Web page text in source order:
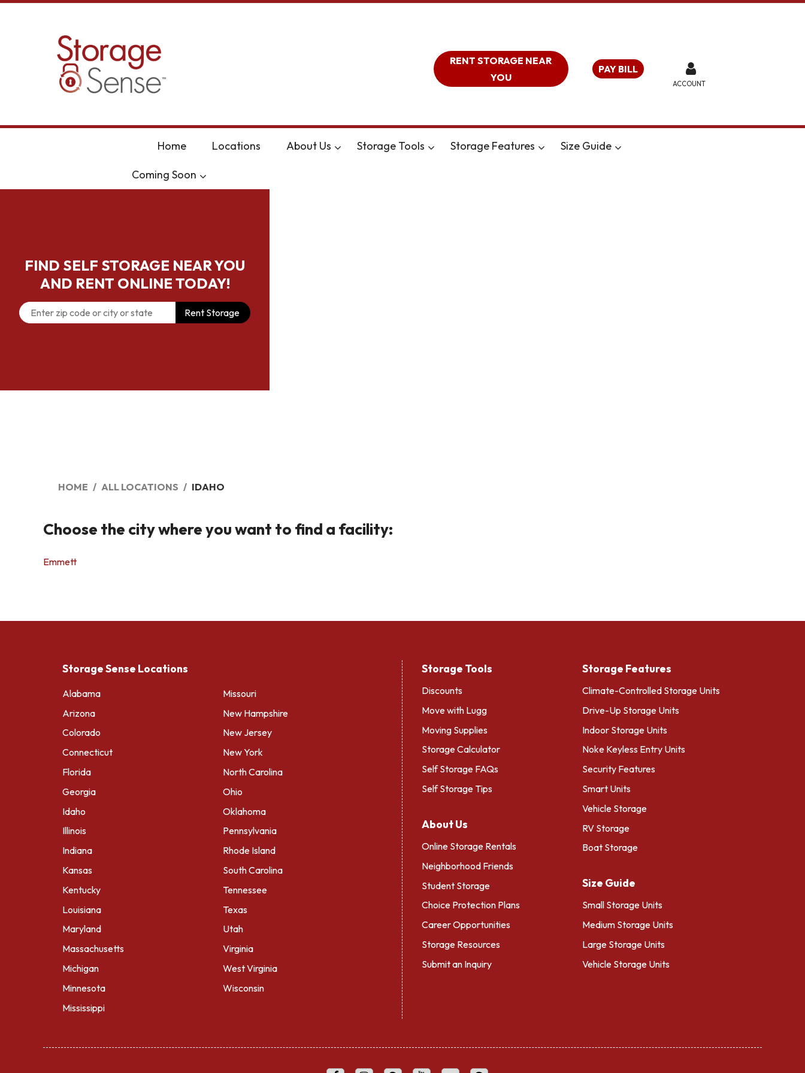
RENT STORAGE NEAR
YOU
PAY BILL
ACCOUNT
Home Locations About Us Storage Tools Storage Features Size Guide
Coming Soon
FIND SELF STORAGE NEAR YOU
AND RENT ONLINE TODAY!
Rent Storage
HOME ALL LOCATIONS IDAHO
Choose the city where you want to find a facility:
Emmett
Storage Sense Locations
Alabama
Arizona
Colorado
Connecticut
Florida
Georgia
Idaho
Illinois
Indiana
Kansas
Kentucky
Louisiana
Maryland
Massachusetts
Michigan
Minnesota
Mississippi
Missouri
New Hampshire
New Jersey
New York
North Carolina
Ohio
Oklahoma
Pennsylvania
Rhode Island
South Carolina
Tennessee
Texas
Utah
Virginia
West Virginia
Wisconsin
Storage Tools
Discounts
Move with Lugg
Moving Supplies
Storage Calculator
Self Storage FAQs
Self Storage Tips
About Us
Online Storage Rentals
Neighborhood Friends
Student Storage
Choice Protection Plans
Career Opportunities
Storage Resources
Submit an Inquiry
Storage Features
Climate-Controlled Storage Units
Drive-Up Storage Units
Indoor Storage Units
Noke Keyless Entry Units
Security Features
Smart Units
Vehicle Storage
RV Storage
Boat Storage
Size Guide
Small Storage Units
Medium Storage Units
Large Storage Units
Vehicle Storage Units